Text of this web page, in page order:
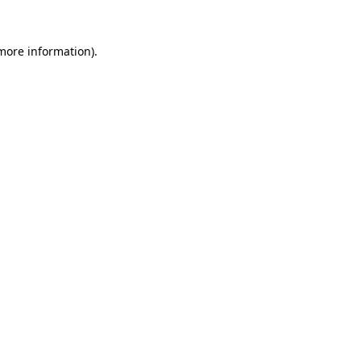
information).